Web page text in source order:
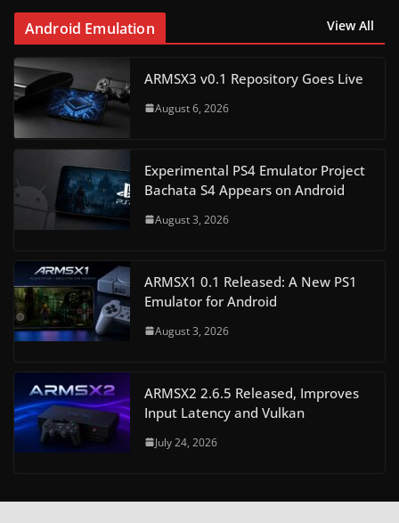
Android Emulation View All
ARMSX3 v0.1 Repository Goes Live
August 6, 2026
Experimental PS4 Emulator Project
Bachata S4 Appears on Android
August 3, 2026
ARMSX1 0.1 Released: A New PS1
Emulator for Android
August 3, 2026
ARMSX2 2.6.5 Released, Improves
Input Latency and Vulkan
July 24, 2026